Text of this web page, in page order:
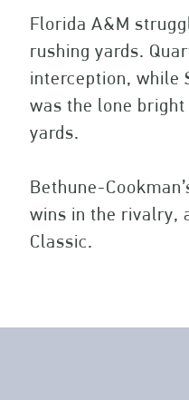
Florida A&M
rushing yards.
interception, while
was the lone
yards.
Bethune-
wins in the rivalry,
Classic.